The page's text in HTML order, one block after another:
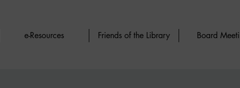
e-Resources Friends of the Library Board